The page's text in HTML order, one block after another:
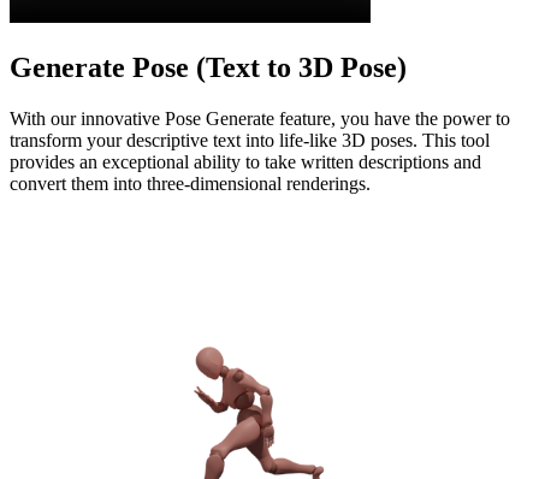
Generate Pose (Text to 3D Pose)
With our innovative Pose Generate feature, you have the power to
transform your descriptive text into life-like 3D poses. This tool
provides an exceptional ability to take written descriptions and
convert them into three-dimensional renderings.